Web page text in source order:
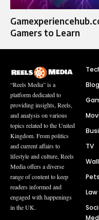
Gamers to Learn
“Reels Media” is a
platform dedicated to
providing insights, Reels,
and analysis on various
topics related to the United
Kingdom. From politics
and current affairs to
lifestyle and culture, Reels
Media offers a diverse
range of content to keep
readers informed and
engaged with happenings
in the UK.
Blog
TV
Pets
Law